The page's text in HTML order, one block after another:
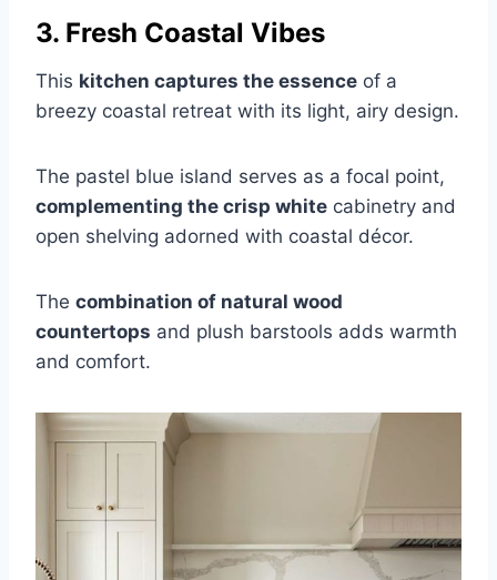
3. Fresh Coastal Vibes
This kitchen captures the essence of a
breezy coastal retreat with its light, airy design.
The pastel blue island serves as a focal point,
complementing the crisp white cabinetry and
open shelving adorned with coastal décor.
The combination of natural wood
countertops and plush barstools adds warmth
and comfort.